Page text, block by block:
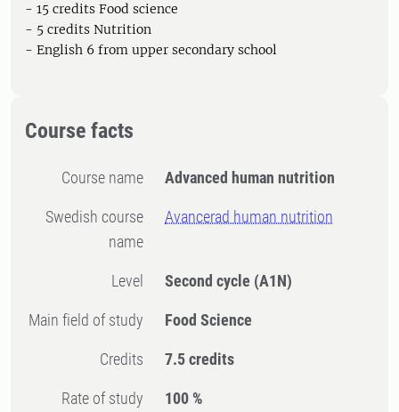
- 15 credits Food science
- 5 credits Nutrition
- English 6 from upper secondary school
Course facts
Course name Advanced human nutrition
Swedish course
name
Avancerad human nutrition
Level Second cycle (A1N)
Main field of study Food Science
Credits 7.5 credits
Rate of study 100 %